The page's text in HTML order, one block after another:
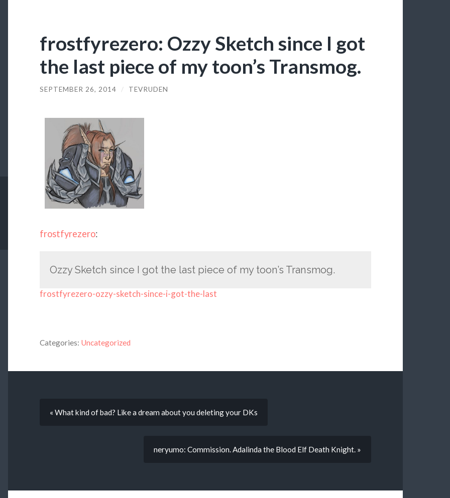
frostfyrezero: Ozzy Sketch since I got
the last piece of my toon’s Transmog.
SEPTEMBER 26, 2014 / TEVRUDEN
frostfyrezero:
Ozzy Sketch since I got the last piece of my toon’s Transmog.
frostfyrezero-ozzy-sketch-since-i-got-the-last
Categories: Uncategorized
« What kind of bad? Like a dream about you deleting your DKs
neryumo: Commission. Adalinda the Blood Elf Death Knight. »